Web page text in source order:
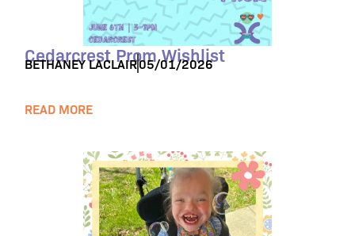
Cedarcrest Prom Wishlist
BETHANEY LACLAIR05/01/2026
READ MORE